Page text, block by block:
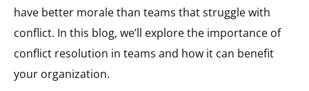
have better morale than teams that struggle with
conflict. In this blog, we’ll explore the importance of
conflict resolution in teams and how it can benefit
your organization.